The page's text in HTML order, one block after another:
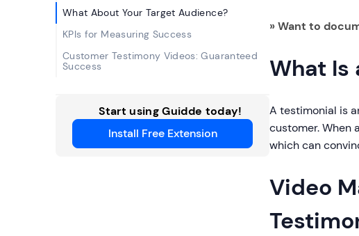
What About Your Target Audience?
KPIs for Measuring Success
Customer Testimony Videos: Guaranteed
Success
Start using Guidde today!
Install Free Extension
» Want to
What Is
A testimonial is
customer. When
which can
Video